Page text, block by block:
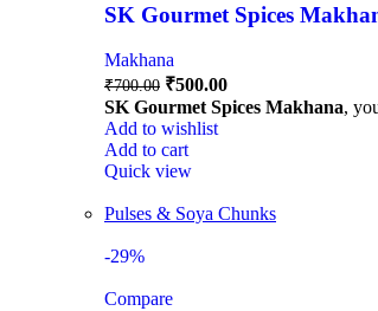
SK Gourmet Spices
Makhana
₹700.00 ₹500.00
SK Gourmet Spices Makhana,
Add to wishlist
Add to cart
Quick view
Pulses & Soya Chunks
-29%
Compare